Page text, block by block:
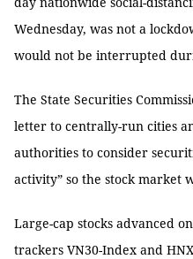
Wednesday, was not a
would not be interrupted
The State Securities
letter to centrally-run cities
authorities to consider
activity” so the stock
Large-cap stocks advanced
trackers VN30-Index and